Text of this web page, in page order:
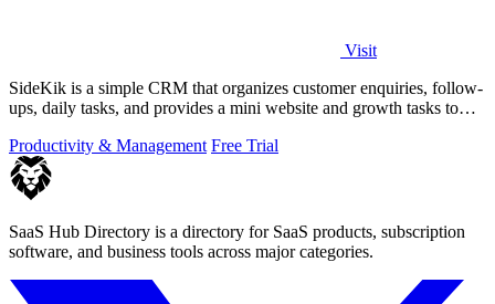
Visit
SideKik is a simple CRM that organizes customer enquiries, follow-
ups, daily tasks, and provides a mini website and growth tasks to
Productivity & Management Free Trial
SaaS Hub Directory is a directory for SaaS products, subscription
software, and business tools across major categories.